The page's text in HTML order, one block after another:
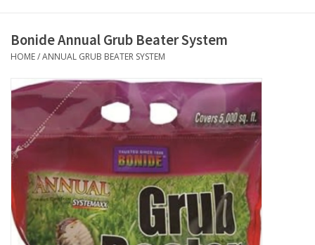
Hearth & Garden
Gift cards
Brands
Bonide Annual Grub Beater System
HOME/ANNUAL GRUB BEATER SYSTEM